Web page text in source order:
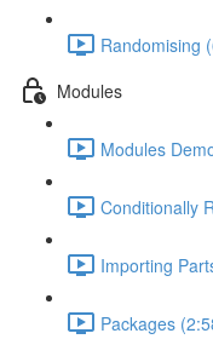
Randomising
Modules
Modules
Conditionally
Importing
Packages